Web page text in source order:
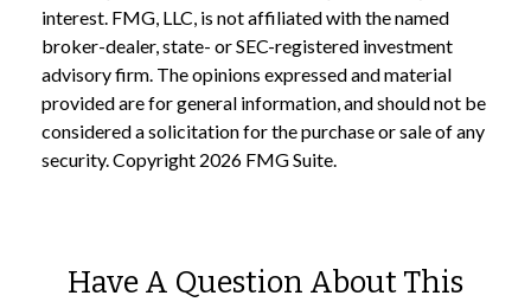
interest. FMG, LLC, is not affiliated with the named
broker-dealer, state- or SEC-registered investment
advisory firm. The opinions expressed and material
provided are for general information, and should not be
considered a solicitation for the purchase or sale of any
security. Copyright 2026 FMG Suite.
Have A Question About This